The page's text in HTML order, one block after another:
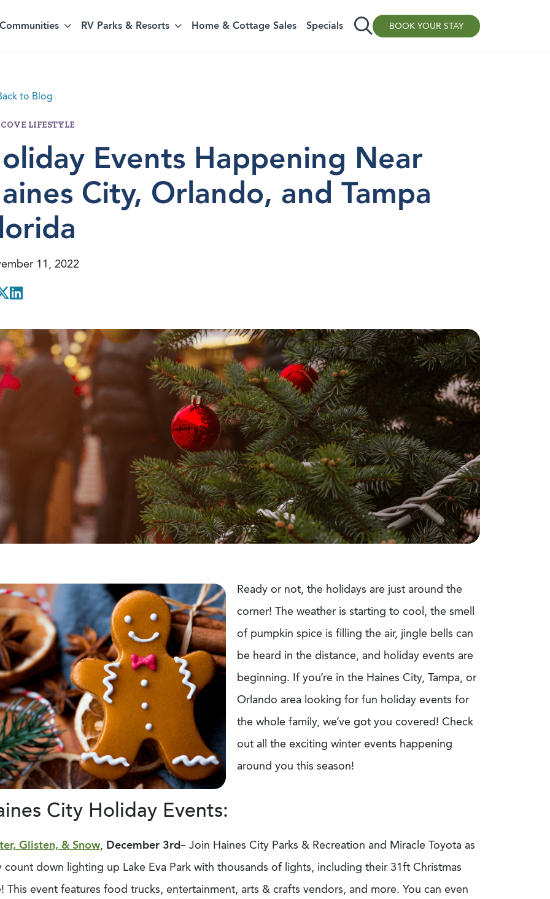
RV Parks & Resorts Home & Cottage Sales Specials BOOK YOUR STAY
to Blog
LIFESTYLE
Events Happening Near
City, Orlando, and Tampa
11, 2022
Ready or not, the holidays are just around the
corner! The weather is starting to cool, the smell
of pumpkin spice is filling the air, jingle bells can
be heard in the distance, and holiday events are
beginning. If you’re in the Haines City, Tampa, or
Orlando area looking for fun holiday events for
the whole family, we’ve got you covered! Check
out all the exciting winter events happening
around you this season!
City Holiday Events:
Glisten, & Snow, December 3rd– Join Haines City Parks & Recreation and Miracle Toyota as
count down lighting up Lake Eva Park with thousands of lights, including their 31ft Christmas
This event features food trucks, entertainment, arts & crafts vendors, and more. You can even